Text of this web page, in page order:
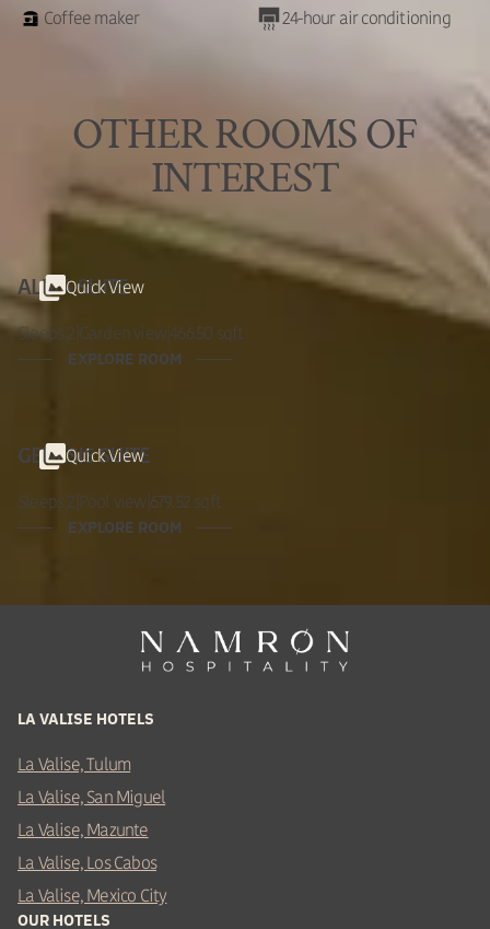
Coffee maker 24-hour air conditioning
OTHER ROOMS OF
INTEREST
Quick View
ALMA SUITE
Sleeps 2 Garden view466.50 sqft
EXPLORE ROOM
Quick View
GENESIS SUITE
Sleeps 2 Pool view 679.52 sqft
EXPLORE ROOM
LA VALISE HOTELS
La Valise, Tulum
La Valise, San Miguel
La Valise, Mazunte
La Valise, Los Cabos
La Valise, Mexico City
OUR HOTELS